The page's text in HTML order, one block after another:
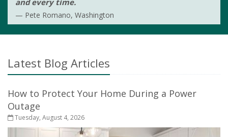
Pete Romano, Washington
Latest Blog Articles
How to Protect Your Home During a Power
Outage
Tuesday, August 4, 2026